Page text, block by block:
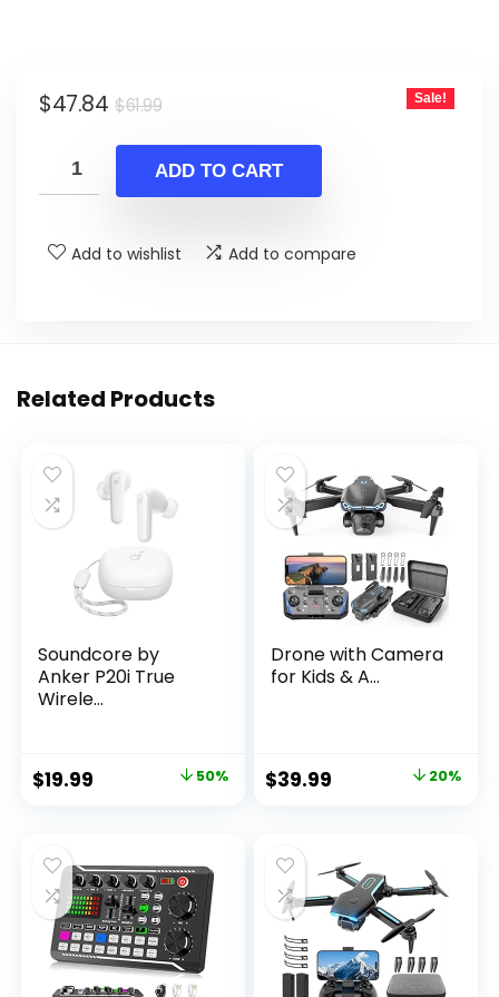
$61.99Original
was:
$61.99.
$47.84
Current
is:
$47.84.
Sale!
ADD TO CART
Add to wishlist Add to compare
Related Products
Soundcore by
Anker P20i True
Wirele...
Original
$39.99.
$19.99
$19.99.
50%
Drone with Camera
for Kids & A...
Original
$49.99.
$39.99
$39.99.
20%